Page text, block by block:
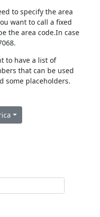
to specify the area
want to call a fixed
the area code.In case
to have a list of
that can be used
some placeholders.